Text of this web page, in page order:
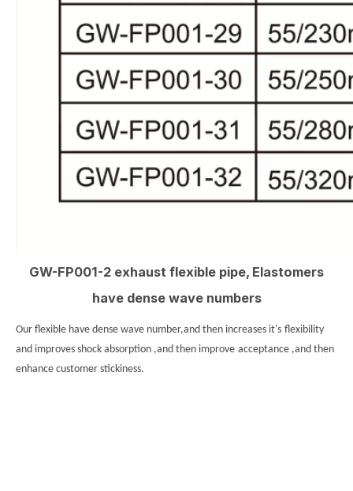
GW-FP001-2 exhaust flexible pipe, Elastomers
have dense wave numbers
Our flexible have dense wave number,and then increases it's flexibility
and improves shock absorption ,and then improve acceptance ,and then
enhance customer stickiness.